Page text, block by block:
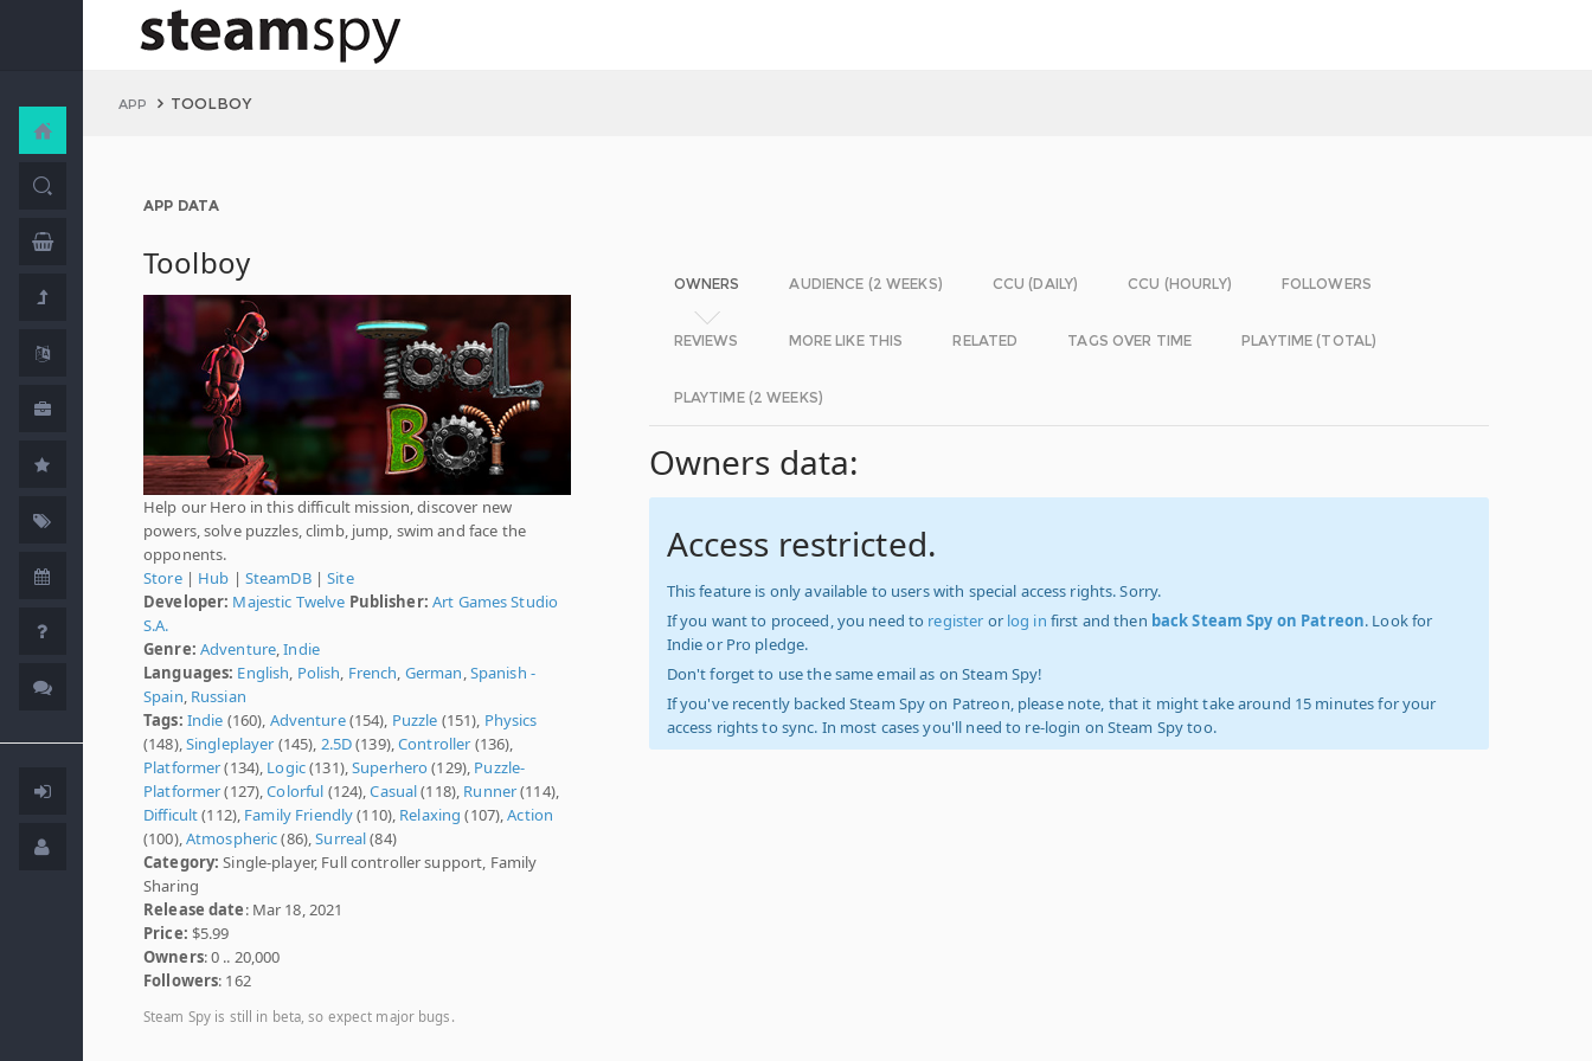
APP TOOLBOY
APP DATA
Toolboy
Help our Hero in this difficult mission, discover new
powers, solve puzzles, climb, jump, swim and face the
opponents.
Store| Hub | SteamDB|Site
Developer: Majestic Twelve Publisher: Art Games Studio
S.A.
Genre: Adventure ,Indie
Languages: English Polish French German Spanish -
Spain Russian
Tags: Indie (160), Adventure(154), Puzzle (151), Physics
(148), Singleplayer (145), 2.5D(139),Controller (136),
Platformer(134), Logic(131),Superhero(129), Puzzle-
Platformer(127),Colorful (124),Casual(118), Runner(114),
Difficult(112), Family Friendly(110), Relaxing (107),Action
(100), Atmospheric(86),Surreal(84)
Category: Single-player, Full controller support, Family
Sharing
Release date: Mar 18, 2021
Price: $5.99
Owners: 0 .. 20,000
Followers: 162
Steam Spy is still in beta, so expect major bugs.
OWNERS AUDIENCE (2 WEEKS) CCU (DAILY) CCU (HOURLY) FOLLOWERS
REVIEWS MORE LIKE THIS RELATED TAGS OVER TIME PLAYTIME (TOTAL)
PLAYTIME (2 WEEKS)
Owners data:
Access restricted.
This feature is only available to users with special access rights. Sorry.
If you want to proceed, you need to register or log in first and then back Steam Spy on Patreon. Look for
Indie or Pro pledge.
Don't forget to use the same email as on Steam Spy!
If you've recently backed Steam Spy on Patreon, please note, that it might take around 15 minutes for your
access rights to sync. In most cases you'll need to re-login on Steam Spy too.